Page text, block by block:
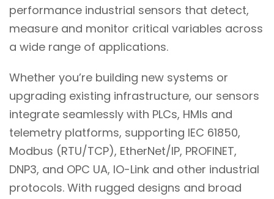
performance industrial sensors that detect,
measure and monitor critical variables across
a wide range of applications.
Whether you’re building new systems or
upgrading existing infrastructure, our sensors
integrate seamlessly with PLCs, HMIs and
telemetry platforms, supporting IEC 61850,
Modbus (RTU/TCP), EtherNet/IP, PROFINET,
DNP3, and OPC UA, IO-Link and other industrial
protocols. With rugged designs and broad